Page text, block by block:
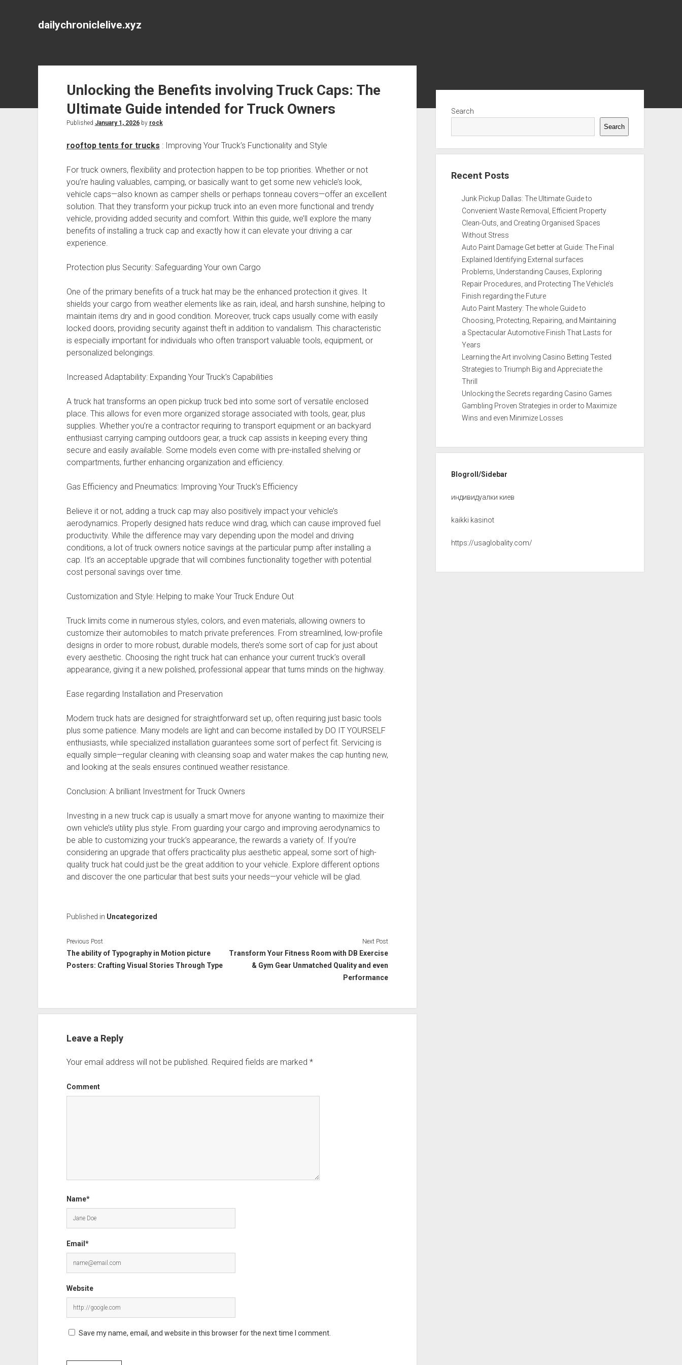
dailychroniclelive.xyz
Unlocking the Benefits involving Truck Caps: The
Ultimate Guide intended for Truck Owners
Published January 1, 2026by rock
rooftop tents for trucks : Improving Your Truck’s Functionality and Style
For truck owners, flexibility and protection happen to be top priorities. Whether or not
you’re hauling valuables, camping, or basically want to get some new vehicle’s look,
vehicle caps—also known as camper shells or perhaps tonneau covers—offer an excellent
solution. That they transform your pickup truck into an even more functional and trendy
vehicle, providing added security and comfort. Within this guide, we’ll explore the many
benefits of installing a truck cap and exactly how it can elevate your driving a car
experience.
Protection plus Security: Safeguarding Your own Cargo
One of the primary benefits of a truck hat may be the enhanced protection it gives. It
shields your cargo from weather elements like as rain, ideal, and harsh sunshine, helping to
maintain items dry and in good condition. Moreover, truck caps usually come with easily
locked doors, providing security against theft in addition to vandalism. This characteristic
is especially important for individuals who often transport valuable tools, equipment, or
personalized belongings.
Increased Adaptability: Expanding Your Truck’s Capabilities
A truck hat transforms an open pickup truck bed into some sort of versatile enclosed
place. This allows for even more organized storage associated with tools, gear, plus
supplies. Whether you’re a contractor requiring to transport equipment or an backyard
enthusiast carrying camping outdoors gear, a truck cap assists in keeping every thing
secure and easily available. Some models even come with pre-installed shelving or
compartments, further enhancing organization and efficiency.
Gas Efficiency and Pneumatics: Improving Your Truck’s Efficiency
Believe it or not, adding a truck cap may also positively impact your vehicle’s
aerodynamics. Properly designed hats reduce wind drag, which can cause improved fuel
productivity. While the difference may vary depending upon the model and driving
conditions, a lot of truck owners notice savings at the particular pump after installing a
cap. It’s an acceptable upgrade that will combines functionality together with potential
cost personal savings over time.
Customization and Style: Helping to make Your Truck Endure Out
Truck limits come in numerous styles, colors, and even materials, allowing owners to
customize their automobiles to match private preferences. From streamlined, low-profile
designs in order to more robust, durable models, there’s some sort of cap for just about
every aesthetic. Choosing the right truck hat can enhance your current truck’s overall
appearance, giving it a new polished, professional appear that turns minds on the highway.
Ease regarding Installation and Preservation
Modern truck hats are designed for straightforward set up, often requiring just basic tools
plus some patience. Many models are light and can become installed by DO IT YOURSELF
enthusiasts, while specialized installation guarantees some sort of perfect fit. Servicing is
equally simple—regular cleaning with cleansing soap and water makes the cap hunting new,
and looking at the seals ensures continued weather resistance.
Conclusion: A brilliant Investment for Truck Owners
Investing in a new truck cap is usually a smart move for anyone wanting to maximize their
own vehicle’s utility plus style. From guarding your cargo and improving aerodynamics to
be able to customizing your truck’s appearance, the rewards a variety of. If you’re
considering an upgrade that offers practicality plus aesthetic appeal, some sort of high-
quality truck hat could just be the great addition to your vehicle. Explore different options
and discover the one particular that best suits your needs—your vehicle will be glad.
Published in Uncategorized
Previous Post
The ability of Typography in Motion picture
Posters: Crafting Visual Stories Through Type
Next Post
Transform Your Fitness Room with DB Exercise
& Gym Gear Unmatched Quality and even
Performance
Leave a Reply
Your email address will not be published. Required fields are marked *
Comment
Name*
Email*
Website
Save my name, email, and website in this browser for the next time I comment.
Search
Search
Recent Posts
Junk Pickup Dallas: The Ultimate Guide to
Convenient Waste Removal, Efficient Property
Clean-Outs, and Creating Organised Spaces
Without Stress
Auto Paint Damage Get better at Guide: The Final
Explained Identifying External surfaces
Problems, Understanding Causes, Exploring
Repair Procedures, and Protecting The Vehicle’s
Finish regarding the Future
Auto Paint Mastery: The whole Guide to
Choosing, Protecting, Repairing, and Maintaining
a Spectacular Automotive Finish That Lasts for
Years
Learning the Art involving Casino Betting Tested
Strategies to Triumph Big and Appreciate the
Thrill
Unlocking the Secrets regarding Casino Games
Gambling Proven Strategies in order to Maximize
Wins and even Minimize Losses
Blogroll/Sidebar
индивидуалки киев
kaikki kasinot
https://usaglobality.com/